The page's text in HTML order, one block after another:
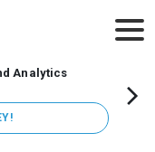
Analytics